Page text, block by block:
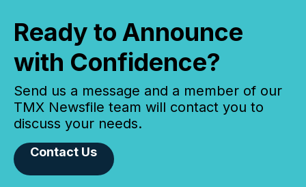
Ready to Announce
with Confidence?
Send us a message and a member of our
TMX Newsfile team will contact you to
discuss your needs.
Contact Us